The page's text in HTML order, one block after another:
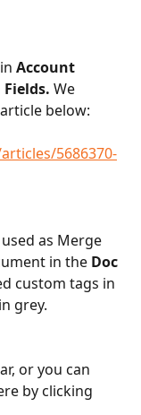
in Account
We
below:
5686370-
as Merge
in the Doc
custom tags in
grey.
or you can
by clicking